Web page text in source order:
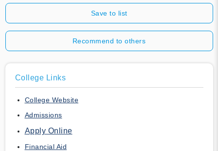
Save to list
Recommend to others
College Links
College Website
Admissions
Apply Online
Financial Aid